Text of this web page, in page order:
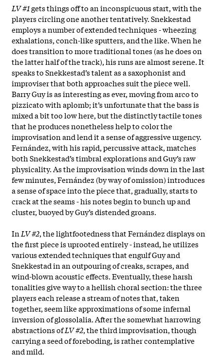
LV #1gets things off to an inconspicuous start, with the
players circling one another tentatively. Snekkestad
employs a number of extended techniques - wheezing
exhalations, conch-like sputters, and the like. When he
does transition to more traditional tones (as he does on
the latter half of the track), his runs are almost serene. It
speaks to Snekkestad’s talent as a saxophonist and
improviser that both approaches suit the piece well.
Barry Guy is as interesting as ever, moving from arco to
pizzicato with aplomb; it’s unfortunate that the bass is
mixed a bit too low here, but the distinctly tactile tones
that he produces nonetheless help to color the
improvisation and lend it a sense of aggressive urgency.
Fernández, with his rapid, percussive attack, matches
both Snekkestad’s timbral explorations and Guy’s raw
physicality. As the improvisation winds down in the last
few minutes, Fernández (by way of omission) introduces
a sense of space into the piece that, gradually, starts to
crack at the seams - his notes begin to bunch up and
cluster, buoyed by Guy’s distended groans.
In LV #2, the lightfootedness that Fernández displays on
the first piece is uprooted entirely - instead, he utilizes
various extended techniques that engulf Guy and
Snekkestad in an outpouring of creaks, scrapes, and
wind-blown acoustic effects. Eventually, these harsh
tonalities give way to a hellish choral section: the three
players each release a stream of notes that, taken
together, seem like approximations of some infernal
inversion of glossolalia. After the somewhat harrowing
abstractions ofLV #2, the third improvisation, though
carrying a seed of foreboding, is rather contemplative
and mild.